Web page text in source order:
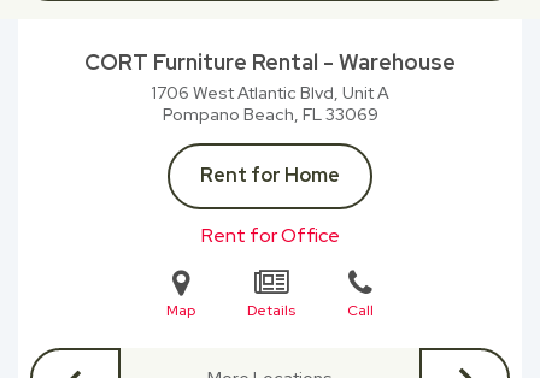
CORT Furniture Rental - Warehouse
1706 West Atlantic Blvd, Unit A
Pompano Beach, FL33069
Rent for Home
Rent for Office
Map Details Call